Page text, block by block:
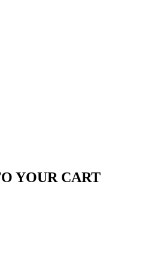
YOUR CART